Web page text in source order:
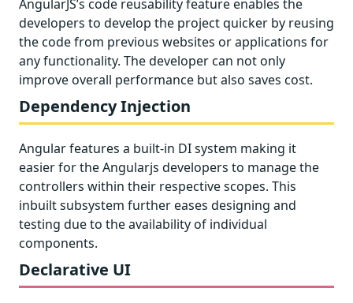
AngularJS’s code reusability feature enables the
developers to develop the project quicker by reusing
the code from previous websites or applications for
any functionality. The developer can not only
improve overall performance but also saves cost.
Dependency Injection
Angular features a built-in DI system making it
easier for the Angularjs developers to manage the
controllers within their respective scopes. This
inbuilt subsystem further eases designing and
testing due to the availability of individual
components.
Declarative UI